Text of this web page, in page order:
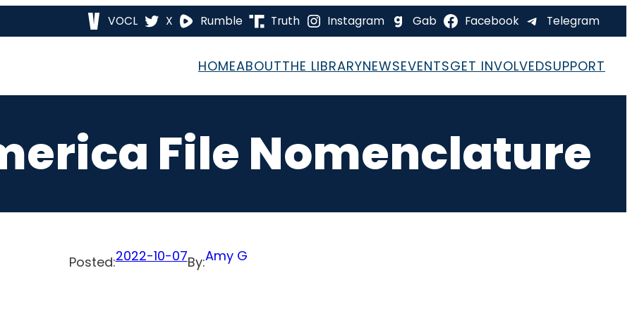
VOCL X Rumble Truth Instagram Gab Facebook Telegram
HOMEABOUTTHE LIBRARYNEWSEVENTSGET INVOLVEDSUPPORT
File Nomenclature
Posted:2022-10-07By:Amy G